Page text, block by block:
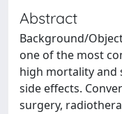
Abstract
Background/
one of the most
high mortality and
side effects.
surgery,